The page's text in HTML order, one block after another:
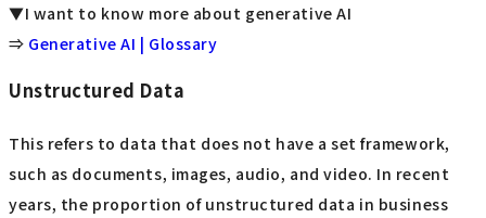
▼I want to know more about generative AI
⇒ Generative AI | Glossary
Unstructured Data
This refers to data that does not have a set framework,
such as documents, images, audio, and video. In recent
years, the proportion of unstructured data in business